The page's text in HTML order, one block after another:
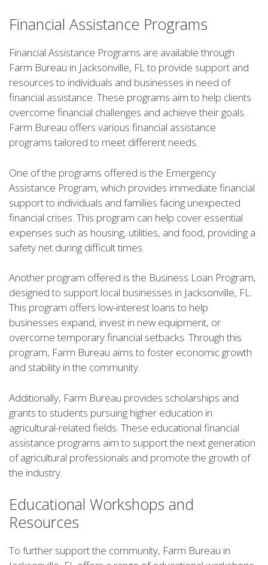
Financial Assistance Programs
Financial Assistance Programs are available through
Farm Bureau in Jacksonville, FL to provide support and
resources to individuals and businesses in need of
financial assistance. These programs aim to help clients
overcome financial challenges and achieve their goals.
Farm Bureau offers various financial assistance
programs tailored to meet different needs.
One of the programs offered is the Emergency
Assistance Program, which provides immediate financial
support to individuals and families facing unexpected
financial crises. This program can help cover essential
expenses such as housing, utilities, and food, providing a
safety net during difficult times.
Another program offered is the Business Loan Program,
designed to support local businesses in Jacksonville, FL.
This program offers low-interest loans to help
businesses expand, invest in new equipment, or
overcome temporary financial setbacks. Through this
program, Farm Bureau aims to foster economic growth
and stability in the community.
Additionally, Farm Bureau provides scholarships and
grants to students pursuing higher education in
agricultural-related fields. These educational financial
assistance programs aim to support the next generation
of agricultural professionals and promote the growth of
the industry.
Educational Workshops and
Resources
To further support the community, Farm Bureau in